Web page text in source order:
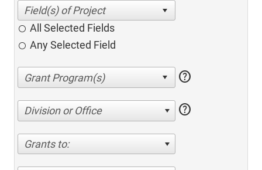
All Selected Fields
Any Selected Field
help
Division or Office help
Grants to: